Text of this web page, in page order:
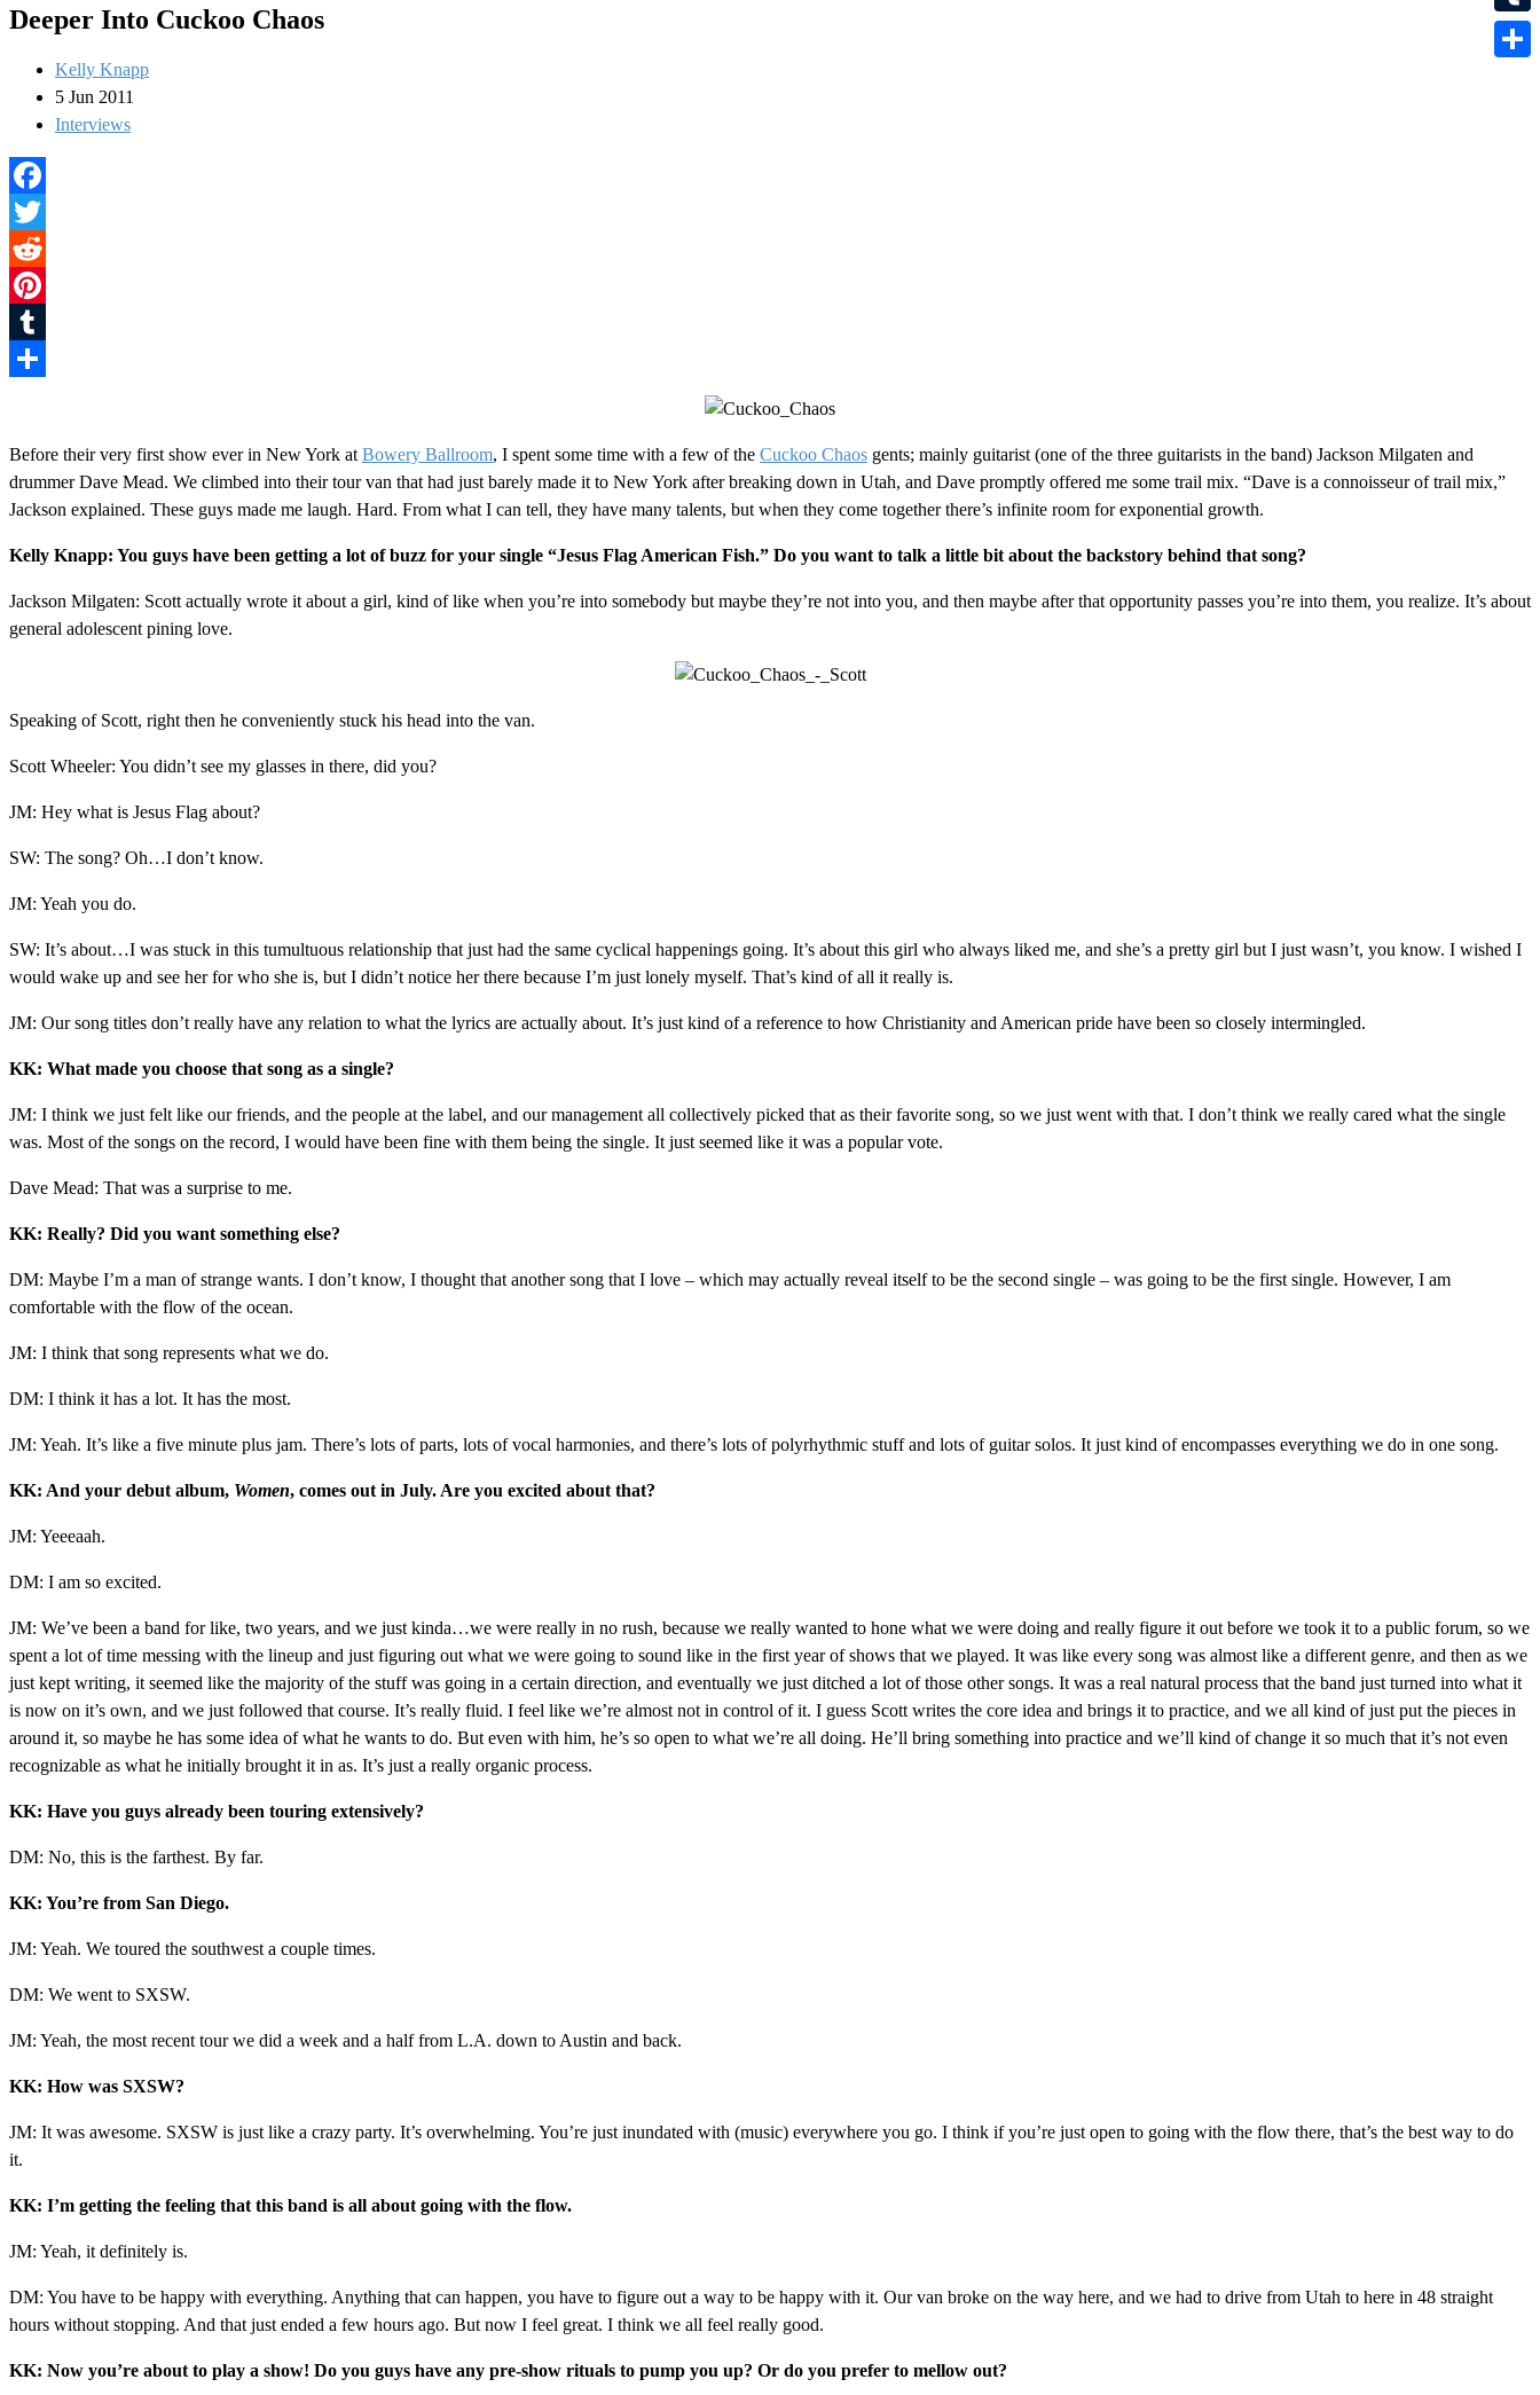
Deeper Into Cuckoo Chaos
Kelly Knapp
5 Jun 2011
Interviews
Facebook
Twitter
Reddit
Pinterest
Tumblr
Before their very first show ever in New York at Bowery Ballroom, I spent some time with a few of the Cuckoo Chaos gents; mainly guitarist (one of the three guitarists in the band) Jackson Milgaten and
drummer Dave Mead. We climbed into their tour van that had just barely made it to New York after breaking down in Utah, and Dave promptly offered me some trail mix. “Dave is a connoisseur of trail mix,”
Jackson explained. These guys made me laugh. Hard. From what I can tell, they have many talents, but when they come together there’s infinite room for exponential growth.
Kelly Knapp: You guys have been getting a lot of buzz for your single “Jesus Flag American Fish.” Do you want to talk a little bit about the backstory behind that song?
Jackson Milgaten: Scott actually wrote it about a girl, kind of like when you’re into somebody but maybe they’re not into you, and then maybe after that opportunity passes you’re into them, you realize. It’s about
general adolescent pining love.
Speaking of Scott, right then he conveniently stuck his head into the van.
Scott Wheeler: You didn’t see my glasses in there, did you?
JM: Hey what is Jesus Flag about?
SW: The song? Oh…I don’t know.
JM: Yeah you do.
SW: It’s about…I was stuck in this tumultuous relationship that just had the same cyclical happenings going. It’s about this girl who always liked me, and she’s a pretty girl but I just wasn’t, you know. I wished I
would wake up and see her for who she is, but I didn’t notice her there because I’m just lonely myself. That’s kind of all it really is.
JM: Our song titles don’t really have any relation to what the lyrics are actually about. It’s just kind of a reference to how Christianity and American pride have been so closely intermingled.
KK: What made you choose that song as a single?
JM: I think we just felt like our friends, and the people at the label, and our management all collectively picked that as their favorite song, so we just went with that. I don’t think we really cared what the single
was. Most of the songs on the record, I would have been fine with them being the single. It just seemed like it was a popular vote.
Dave Mead: That was a surprise to me.
KK: Really? Did you want something else?
DM: Maybe I’m a man of strange wants. I don’t know, I thought that another song that I love – which may actually reveal itself to be the second single – was going to be the first single. However, I am
comfortable with the flow of the ocean.
JM: I think that song represents what we do.
DM: I think it has a lot. It has the most.
JM: Yeah. It’s like a five minute plus jam. There’s lots of parts, lots of vocal harmonies, and there’s lots of polyrhythmic stuff and lots of guitar solos. It just kind of encompasses everything we do in one song.
KK: And your debut album, Women, comes out in July. Are you excited about that?
JM: Yeeeaah.
DM: I am so excited.
JM: We’ve been a band for like, two years, and we just kinda…we were really in no rush, because we really wanted to hone what we were doing and really figure it out before we took it to a public forum, so we
spent a lot of time messing with the lineup and just figuring out what we were going to sound like in the first year of shows that we played. It was like every song was almost like a different genre, and then as we
just kept writing, it seemed like the majority of the stuff was going in a certain direction, and eventually we just ditched a lot of those other songs. It was a real natural process that the band just turned into what it
is now on it’s own, and we just followed that course. It’s really fluid. I feel like we’re almost not in control of it. I guess Scott writes the core idea and brings it to practice, and we all kind of just put the pieces in
around it, so maybe he has some idea of what he wants to do. But even with him, he’s so open to what we’re all doing. He’ll bring something into practice and we’ll kind of change it so much that it’s not even
recognizable as what he initially brought it in as. It’s just a really organic process.
KK: Have you guys already been touring extensively?
DM: No, this is the farthest. By far.
KK: You’re from San Diego.
JM: Yeah. We toured the southwest a couple times.
DM: We went to SXSW.
JM: Yeah, the most recent tour we did a week and a half from L.A. down to Austin and back.
KK: How was SXSW?
JM: It was awesome. SXSW is just like a crazy party. It’s overwhelming. You’re just inundated with (music) everywhere you go. I think if you’re just open to going with the flow there, that’s the best way to do
it.
KK: I’m getting the feeling that this band is all about going with the flow.
JM: Yeah, it definitely is.
DM: You have to be happy with everything. Anything that can happen, you have to figure out a way to be happy with it. Our van broke on the way here, and we had to drive from Utah to here in 48 straight
hours without stopping. And that just ended a few hours ago. But now I feel great. I think we all feel really good.
KK: Now you’re about to play a show! Do you guys have any pre-show rituals to pump you up? Or do you prefer to mellow out?